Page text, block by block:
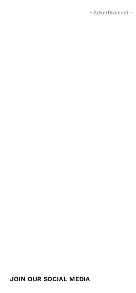
- Advertisement -
JOIN OUR SOCIAL MEDIA